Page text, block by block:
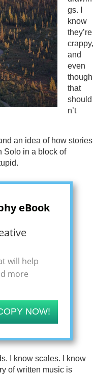
gs. I
know
they’re
crappy,
and
even
though
that
should
n’t
an idea of how stories
Solo in a block of
eBook
will help
more
NOW!
I know scales. I know
of written music is